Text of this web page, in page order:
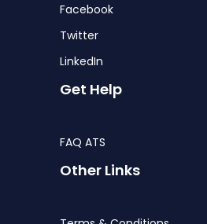
Facebook
Twitter
LinkedIn
Get Help
FAQ ATS
Other Links